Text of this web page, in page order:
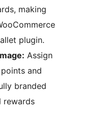
making
plugin.
Assign
and
branded
rewards